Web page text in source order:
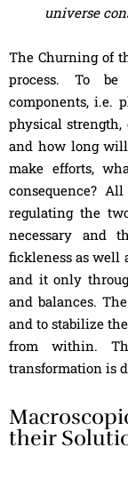
universe
The Churning of
process. To
components, i.e.
physical
and how long
make efforts,
consequence?
regulating the
necessary and
fickleness as well
and it only
and balances.
and to stabilize
from within.
transformation is
their